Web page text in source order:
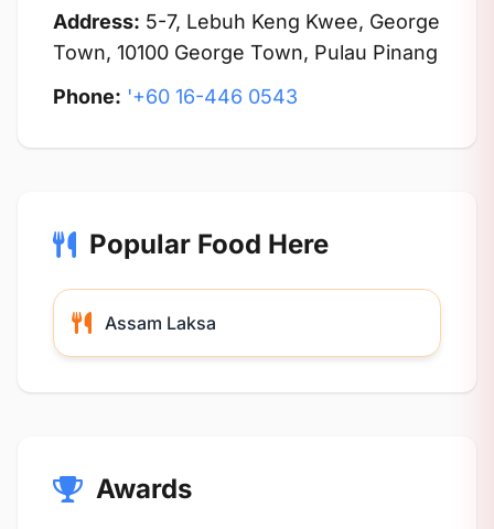
Address: 5-7, Lebuh Keng Kwee, George
Town, 10100 George Town, Pulau Pinang
Phone: '+60 16-446 0543
Popular Food Here
Assam Laksa
Awards